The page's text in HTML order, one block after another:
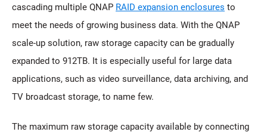
cascading multiple QNAP RAID expansion enclosures to
meet the needs of growing business data. With the QNAP
scale-up solution, raw storage capacity can be gradually
expanded to 912TB. It is especially useful for large data
applications, such as video surveillance, data archiving, and
TV broadcast storage, to name few.
The maximum raw storage capacity available by connecting